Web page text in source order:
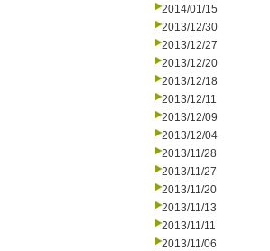
2014/01/15
2013/12/30
2013/12/27
2013/12/20
2013/12/18
2013/12/11
2013/12/09
2013/12/04
2013/11/28
2013/11/27
2013/11/20
2013/11/13
2013/11/11
2013/11/06